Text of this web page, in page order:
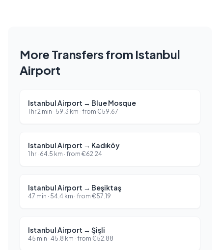
More Transfers from Istanbul
Airport
Istanbul Airport → Blue Mosque
1 hr 2 min · 59.3 km · from €59.67
Istanbul Airport → Kadıköy
1 hr · 64.5 km · from €62.24
Istanbul Airport → Beşiktaş
47 min · 54.4 km · from €57.19
Istanbul Airport → Şişli
45 min · 45.8 km · from €52.88